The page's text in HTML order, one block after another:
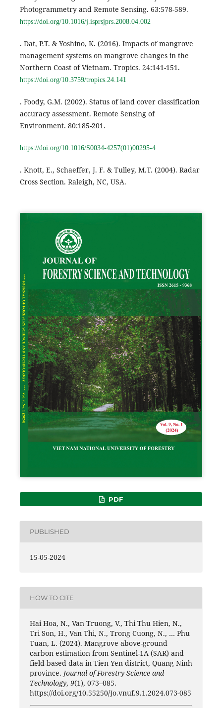
Photogrammetry and Remote Sensing. 63:578-589.
https://doi.org/10.1016/j.isprsjprs.2008.04.002
. Dat, P.T. & Yoshino, K. (2016). Impacts of mangrove
management systems on mangrove changes in the
Northern Coast of Vietnam. Tropics. 24:141-151.
https://doi.org/10.3759/tropics.24.141
. Foody, G.M. (2002). Status of land cover classification
accuracy assessment. Remote Sensing of
Environment. 80:185-201.
https://doi.org/10.1016/S0034-4257(01)00295-4
. Knott, E., Schaeffer, J. F. & Tulley, M.T. (2004). Radar
Cross Section. Raleigh, NC, USA.
PDF
PUBLISHED
15-05-2024
HOW TO CITE
Hai Hoa, N., Van Truong, V., Thi Thu Hien, N.,
Tri Son, H., Van Thi, N., Trong Cuong, N., … Phu
Tuan, L. (2024). Mangrove above-ground
carbon estimation from Sentinel-1A (SAR) and
field-based data in Tien Yen district, Quang Ninh
province. Journal of Forestry Science and
Technology, 9(1), 073–085.
https://doi.org/10.55250/Jo.vnuf.9.1.2024.073-085